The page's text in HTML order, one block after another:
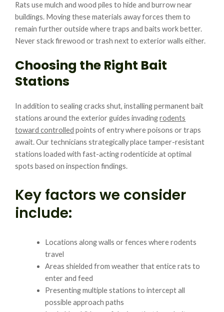
Rats use mulch and wood piles to hide and burrow near
buildings. Moving these materials away forces them to
remain further outside where traps and baits work better.
Never stack firewood or trash next to exterior walls either.
Choosing the Right Bait
Stations
In addition to sealing cracks shut, installing permanent bait
stations around the exterior guides invadingrodents
toward controlled points of entry where poisons or traps
await. Our technicians strategically place tamper-resistant
stations loaded with fast-acting rodenticide at optimal
spots based on inspection findings.
Key factors we consider
include:
Locations along walls or fences where rodents
travel
Areas shielded from weather that entice rats to
enter and feed
Presenting multiple stations to intercept all
possible approach paths